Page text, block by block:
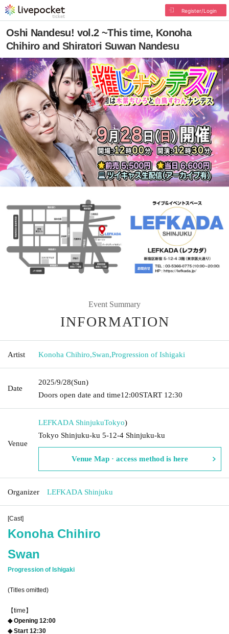
Register/Login
Oshi Nandesu! vol.2 ~This time, Konoha
Chihiro and Shiratori Suwan Nandesu
Event Summary
INFORMATION
Artist Konoha Chihiro,Swan,Progression of Ishigaki
Date
2025/9/28(Sun)
Doors open date and time12:00START​ ​ 12:30
Venue
LEFKADA ShinjukuTokyo)
Tokyo Shinjuku-ku 5-12-4 Shinjuku-ku
Venue Map · access method is here
Organizer LEFKADA Shinjuku
[Cast]
Konoha Chihiro
Swan
Progression of Ishigaki
(Titles omitted)
【time】
◆ Opening 12:00
◆ Start 12:30